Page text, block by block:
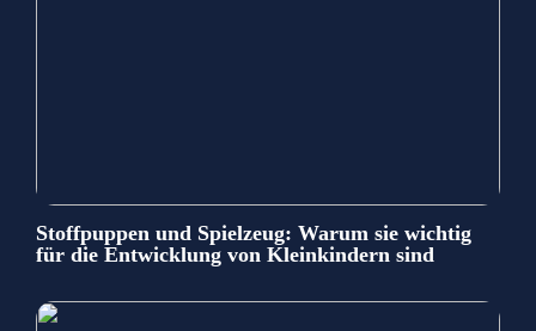
Stoffpuppen und Spielzeug: Warum sie wichtig
für die Entwicklung von Kleinkindern sind